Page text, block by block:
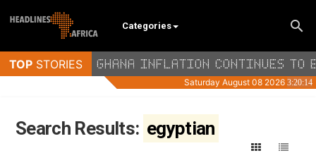
Categories
Search Results: egyptian